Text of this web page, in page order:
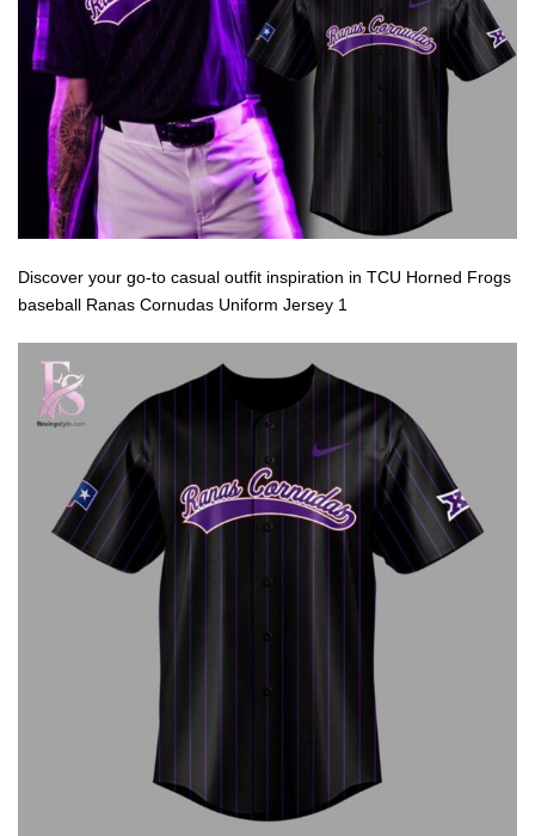
Discover your go-to casual outfit inspiration in TCU Horned Frogs
baseball Ranas Cornudas Uniform Jersey 1